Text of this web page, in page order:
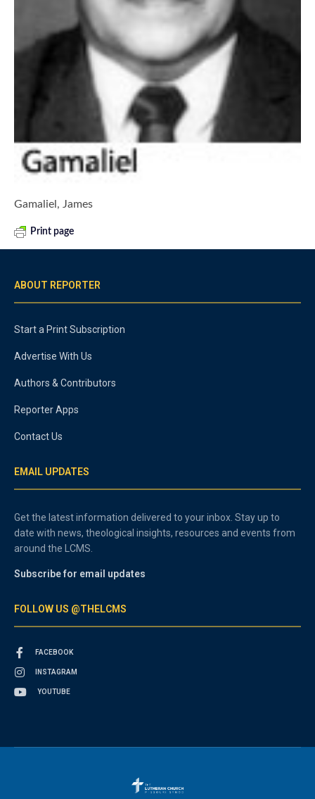
Gamaliel, James
Print page
ABOUT REPORTER
Start a Print Subscription
Advertise With Us
Authors & Contributors
Reporter Apps
Contact Us
EMAIL UPDATES
Get the latest information delivered to your inbox. Stay up to
date with news, theological insights, resources and events from
around the LCMS.
Subscribe for email updates
FOLLOW US @THELCMS
FACEBOOK
INSTAGRAM
YOUTUBE